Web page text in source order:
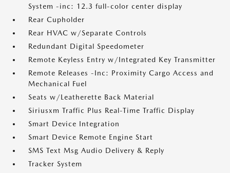
System -inc: 12.3 full-color center display
Rear Cupholder
Rear HVAC w/Separate Controls
Redundant Digital Speedometer
Remote Keyless Entry w/Integrated Key Transmitter
Remote Releases -Inc: Proximity Cargo Access and
Mechanical Fuel
Seats w/Leatherette Back Material
Siriusxm Traffic Plus Real-Time Traffic Display
Smart Device Integration
Smart Device Remote Engine Start
SMS Text Msg Audio Delivery & Reply
Tracker System